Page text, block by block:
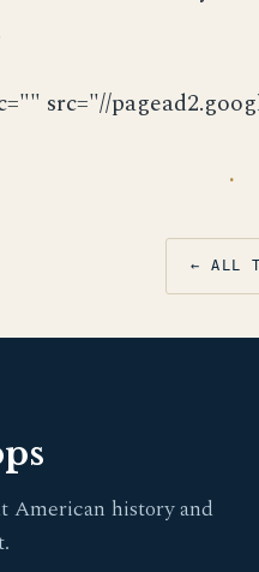
src="//
·
← ALL
American history and